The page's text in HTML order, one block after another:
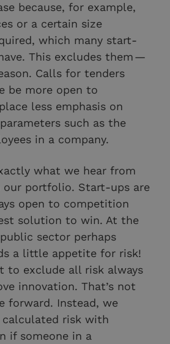
because, for example,
or a certain size
which many start-
This excludes them —
Calls for tenders
be more open to
less emphasis on
such as the
in a company.
what we hear from
portfolio. Start-ups are
open to competition
solution to win. At the
sector perhaps
a little appetite for risk!
to exclude all risk always
innovation. That’s not
forward. Instead, we
risk with
if someone in a